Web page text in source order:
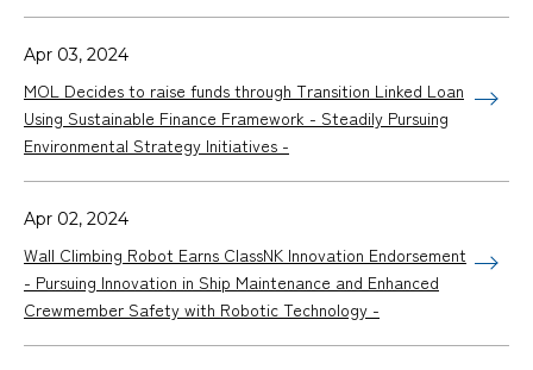
Apr 03, 2024
MOL Decides to raise funds through Transition Linked Loan
Using Sustainable Finance Framework - Steadily Pursuing
Environmental Strategy Initiatives -
Apr 02, 2024
Wall Climbing Robot Earns ClassNK Innovation Endorsement
- Pursuing Innovation in Ship Maintenance and Enhanced
Crewmember Safety with Robotic Technology -